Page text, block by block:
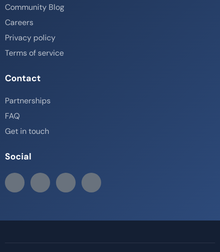
Community Blog
Careers
Privacy policy
Terms of service
Contact
Partnerships
FAQ
Get in touch
Social